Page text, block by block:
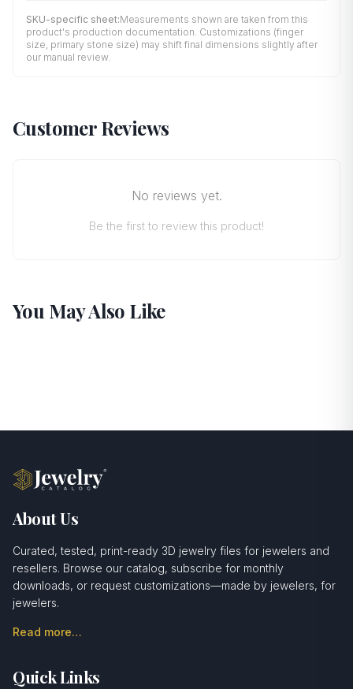
SKU-specific sheet:Measurements shown are taken from this
product's production documentation. Customizations (finger
size, primary stone size) may shift final dimensions slightly after
our manual review.
Customer Reviews
No reviews yet.
Be the first to review this product!
You May Also Like
About Us
Curated, tested, print-ready 3D jewelry files for jewelers and
resellers. Browse our catalog, subscribe for monthly
downloads, or request customizations—made by jewelers, for
jewelers.
Read more…
Quick Links